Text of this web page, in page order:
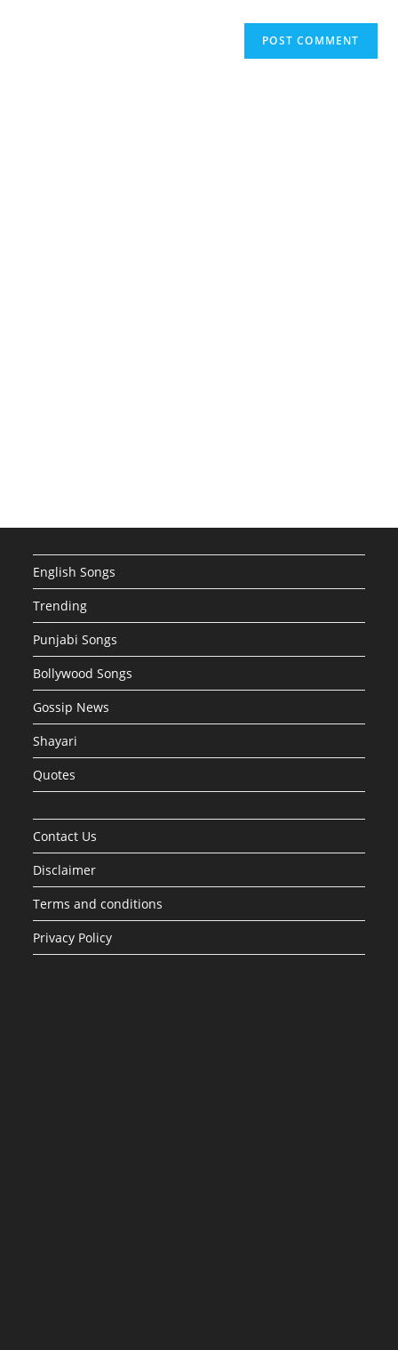
English Songs
Trending
Punjabi Songs
Bollywood Songs
Gossip News
Shayari
Quotes
Contact Us
Disclaimer
Terms and conditions
Privacy Policy